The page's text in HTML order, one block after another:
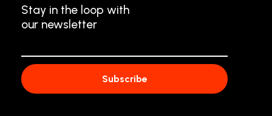
Stay in the loop with
our newsletter